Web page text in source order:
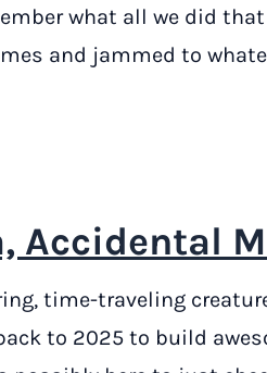
what all we did
and jammed to
Accidental
time-traveling
to 2025 to build